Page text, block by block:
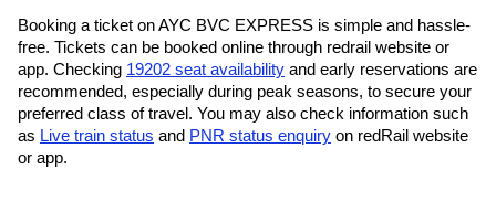
Booking a ticket on AYC BVC EXPRESS is simple and hassle-
free. Tickets can be booked online through redrail website or
app. Checking 19202 seat availability and early reservations are
recommended, especially during peak seasons, to secure your
preferred class of travel. You may also check information such
as Live train status and PNR status enquiry on redRail website
or app.